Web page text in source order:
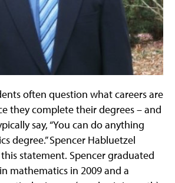
often question what careers are
they complete their degrees – and
say, “You can do anything
degree.” Spencer Habluetzel
statement. Spencer graduated
mathematics in 2009 and a